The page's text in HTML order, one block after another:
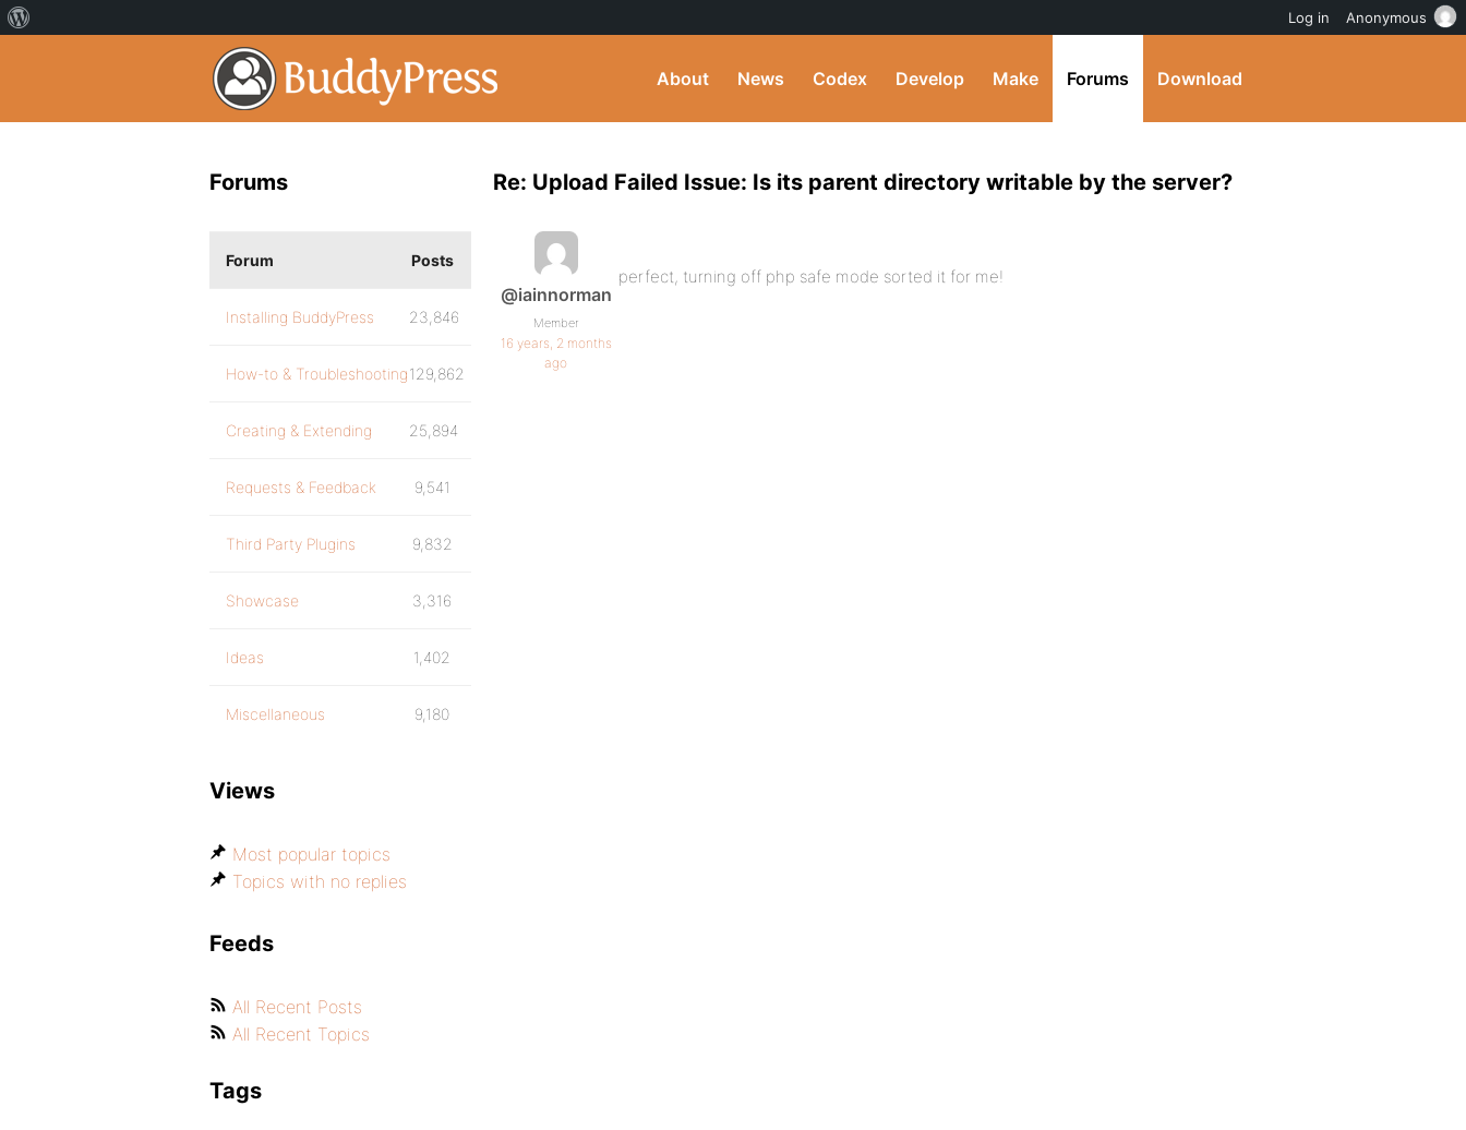
About News Codex Develop Make Forums Download
Re: Upload Failed Issue: Is its parent directory writable by the server?
@iainnorman
Member
16 years, 2 months
ago
perfect, turning off php safe mode sorted it for me!
Forums
Forum Posts
Installing BuddyPress 23,846
How-to & Troubleshooting129,862
Creating & Extending 25,894
Requests & Feedback 9,541
Third Party Plugins 9,832
Showcase 3,316
Ideas 1,402
Miscellaneous 9,180
Views
Most popular topics
Topics with no replies
Feeds
All Recent Posts
All Recent Topics
Tags
Log in Anonymous